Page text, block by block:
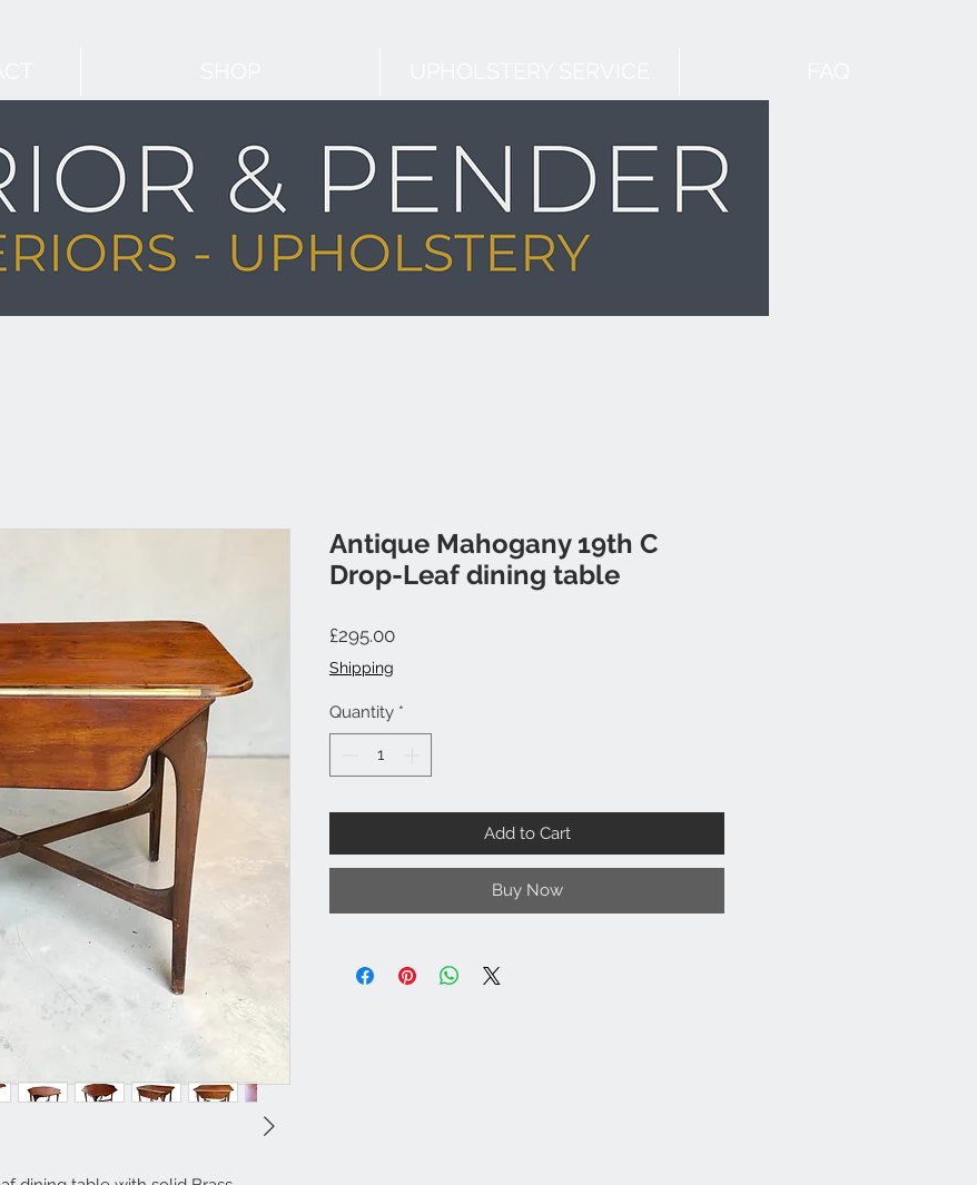
Antique Mahogany 19th C
Drop-Leaf dining table
£295.00Price
Shipping
Quantity *
Add to Cart
Buy Now